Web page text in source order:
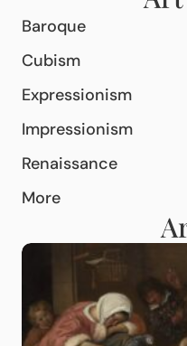
Baroque
Cubism
Expressionism
Impressionism
Renaissance
More